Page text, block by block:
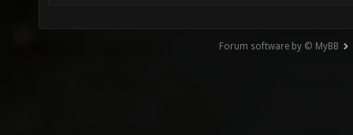
Forum software by © MyBB